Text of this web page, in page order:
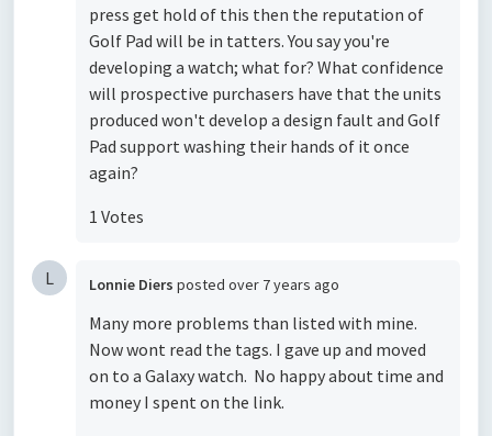
press get hold of this then the reputation of
Golf Pad will be in tatters. You say you're
developing a watch; what for? What confidence
will prospective purchasers have that the units
produced won't develop a design fault and Golf
Pad support washing their hands of it once
again?
1 Votes
L Lonnie Diers posted over 7 years ago
Many more problems than listed with mine.
Now wont read the tags. I gave up and moved
on to a Galaxy watch. No happy about time and
money I spent on the link.